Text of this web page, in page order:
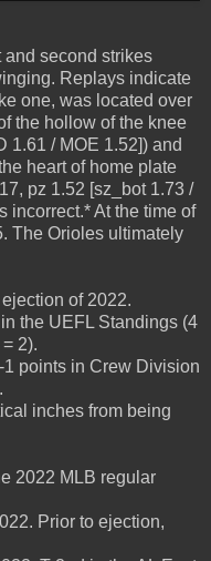
second strikes
Replays indicate
one, was located over
the hollow of the knee
1.61 / MOE 1.52]) and
heart of home plate
pz 1.52 [sz_bot 1.73 /
incorrect.* At the time of
The Orioles ultimately
of 2022.
the UEFL Standings (4
2).
points in Crew Division
inches from being
2022 MLB regular
Prior to ejection,